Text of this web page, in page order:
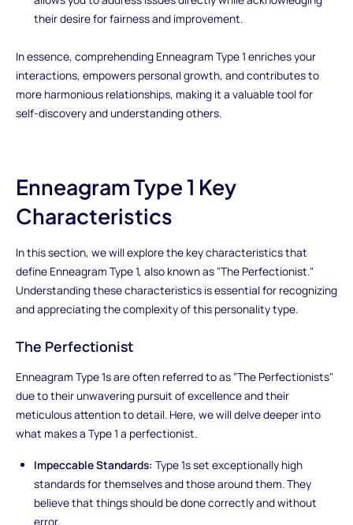
their desire for fairness and improvement.
In essence, comprehending Enneagram Type 1 enriches your
interactions, empowers personal growth, and contributes to
more harmonious relationships, making it a valuable tool for
self-discovery and understanding others.
Enneagram Type 1 Key
Characteristics
In this section, we will explore the key characteristics that
define Enneagram Type 1, also known as "The Perfectionist."
Understanding these characteristics is essential for recognizing
and appreciating the complexity of this personality type.
The Perfectionist
Enneagram Type 1s are often referred to as "The Perfectionists"
due to their unwavering pursuit of excellence and their
meticulous attention to detail. Here, we will delve deeper into
what makes a Type 1 a perfectionist.
Impeccable Standards: Type 1s set exceptionally high
standards for themselves and those around them. They
believe that things should be done correctly and without
error.